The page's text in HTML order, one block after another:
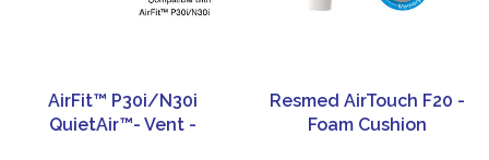
AirFit™ P30i/N30i
QuietAir™- Vent -
Resmed AirTouch F20 -
Foam Cushion